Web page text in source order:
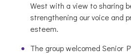
West with a view to sharing
strengthening our voice and
esteem.
The group welcomed Senior